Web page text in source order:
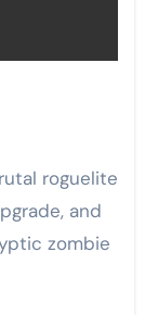
and
zombie